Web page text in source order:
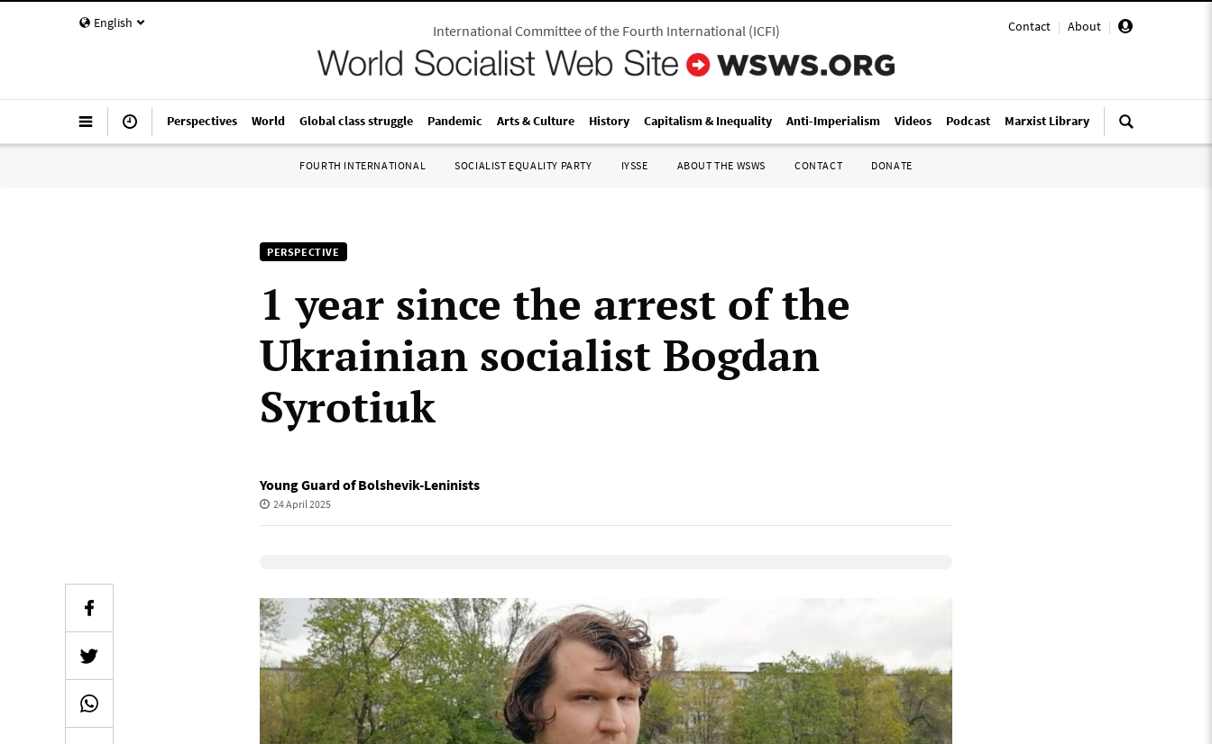
English Contact | About |
International Committee of the Fourth International(ICFI)
Perspectives World Global class struggle Pandemic Arts & Culture History Capitalism & Inequality Anti-Imperialism Videos Podcast Marxist Library
FOURTH INTERNATIONAL SOCIALIST EQUALITY PARTY IYSSE ABOUT THE WSWS CONTACT DONATE
PERSPECTIVE
1 year since the arrest of the
Ukrainian socialist Bogdan
Syrotiuk
Young Guard of Bolshevik-Leninists
24 April 2025